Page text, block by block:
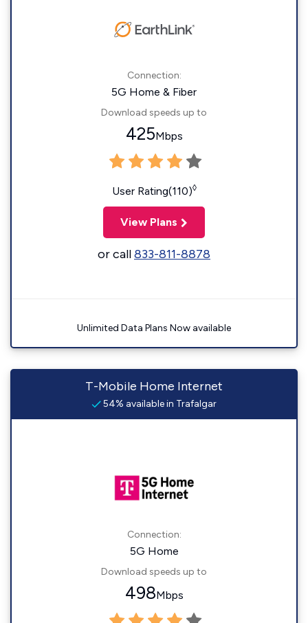
Connection:
5G Home & Fiber
Download speeds up to
425Mbps
User Rating(110)◊
View Plans
or call833-811-8878
Unlimited Data Plans Now available
T-Mobile Home Internet
54% available in Trafalgar
Connection:
5G Home
Download speeds up to
498Mbps